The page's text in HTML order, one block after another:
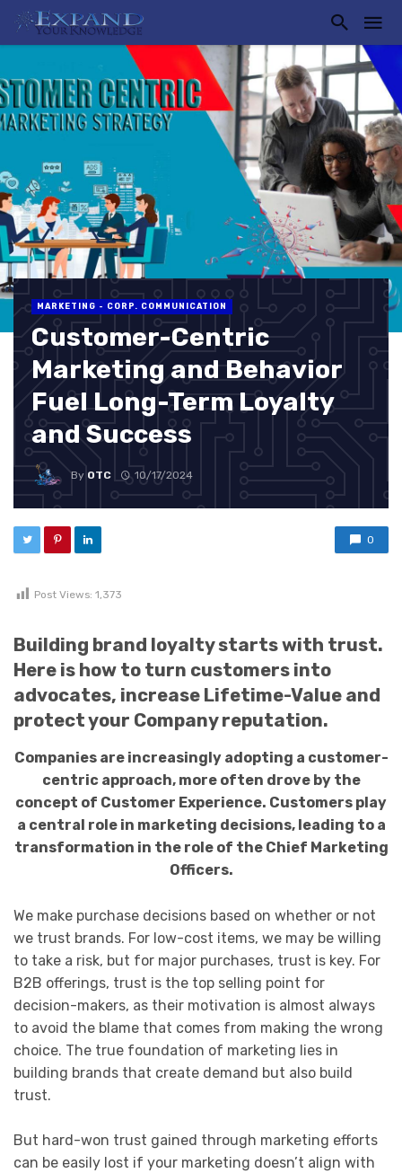
MARKETING - CORP. COMMUNICATION
Customer-Centric
Marketing and Behavior
Fuel Long-Term Loyalty
and Success
By OTC 10/17/2024
0
Post Views: 1,373
Building brand loyalty starts with trust.
Here is how to turn customers into
advocates, increase Lifetime-Value and
protect your Company reputation.
Companies are increasingly adopting a customer-
centric approach, more often drove by the
concept of Customer Experience. Customers play
a central role in marketing decisions, leading to a
transformation in the role of the Chief Marketing
Officers.
We make purchase decisions based on whether or not
we trust brands. For low-cost items, we may be willing
to take a risk, but for major purchases, trust is key. For
B2B offerings, trust is the top selling point for
decision-makers, as their motivation is almost always
to avoid the blame that comes from making the wrong
choice. The true foundation of marketing lies in
building brands that create demand but also build
trust.
But hard-won trust gained through marketing efforts
can be easily lost if your marketing doesn’t align with